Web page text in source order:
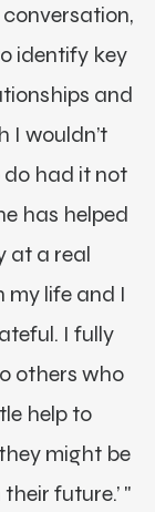
identify key
and
I wouldn’t
do had it not
has helped
at a real
my life and I
I fully
others who
help to
might be
future.’ "